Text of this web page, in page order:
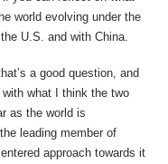
world evolving under the
U.S. and with China.
a good question, and
what I think the two
as the world is
leading member of
approach towards it